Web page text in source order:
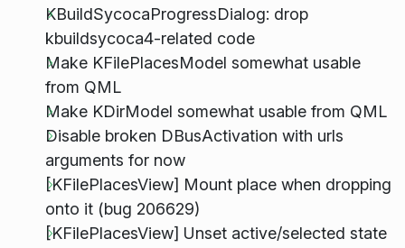
KBuildSycocaProgressDialog: drop
kbuildsycoca4-related code
Make KFilePlacesModel somewhat usable
from QML
Make KDirModel somewhat usable from QML
Disable broken DBusActivation with urls
arguments for now
[KFilePlacesView] Mount place when dropping
onto it (bug 206629)
[KFilePlacesView] Unset active/selected state